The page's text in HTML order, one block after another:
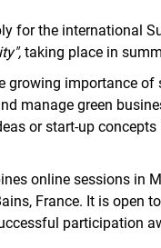
for the international
taking place in
growing importance
manage green
or start-up
online sessions in
France. It is open
participation